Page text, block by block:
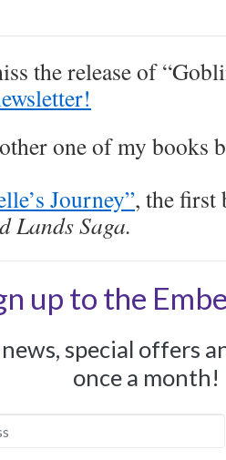
the release of
one of my books
Journey”, the first
Lands Saga.
up to the
special offers
once a month!